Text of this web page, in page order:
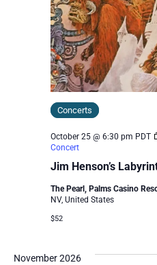
Jim Henson’s
Concerts
October 25 @ 6:30 pm PDT
Concert
The Pearl, Palms Casino
NV, United States
$52
November 2026